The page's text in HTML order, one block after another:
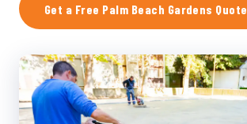
Get a Free Palm Beach Gardens Quote